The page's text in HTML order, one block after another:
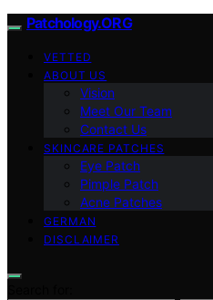
Patchology.ORG
VETTED
ABOUT US
Vision
Meet Our Team
Contact Us
SKINCARE PATCHES
Eye Patch
Pimple Patch
Acne Patches
GERMAN
DISCLAIMER